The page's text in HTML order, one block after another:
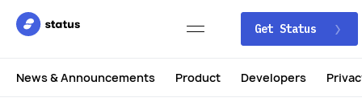
Get Status
News & Announcements Product Developers